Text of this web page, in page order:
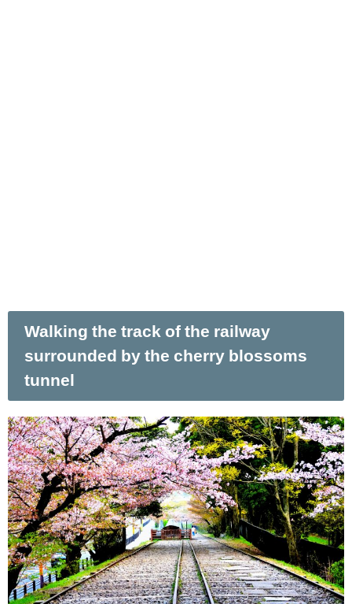
Walking the track of the railway
surrounded by the cherry blossoms
tunnel